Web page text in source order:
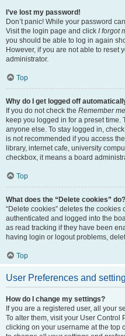
I’ve lost my password!
Don’t panic! While your password
Visit the login page and click I forgot
you should be able to log in again
However, if you are not able to reset
administrator.
Top
Why do I get logged off
If you do not check the Remember me
keep you logged in for a preset
anyone else. To stay logged in,
is not recommended if you access
library, internet cafe, university
checkbox, it means a board
Top
What does the “Delete cookies” do?
“Delete cookies” deletes the
authenticated and logged into the
as read tracking if they have been
having login or logout problems,
Top
User Preferences and
How do I change my settings?
If you are a registered user, all your
To alter them, visit your User
clicking on your username at the top